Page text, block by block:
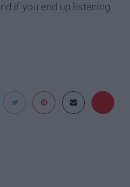
if you end up listening